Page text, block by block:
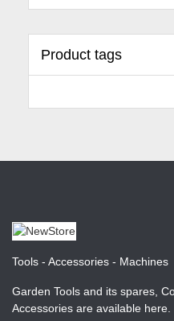
Product tags
Tools - Accessories - Machines
Garden Tools and its spares,
Accessories are available here.